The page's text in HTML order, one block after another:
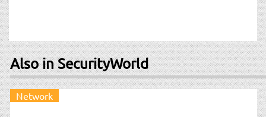
Also in SecurityWorld
Network